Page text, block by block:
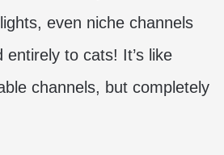
even niche channels
entirely to cats! It’s like
channels, but completely